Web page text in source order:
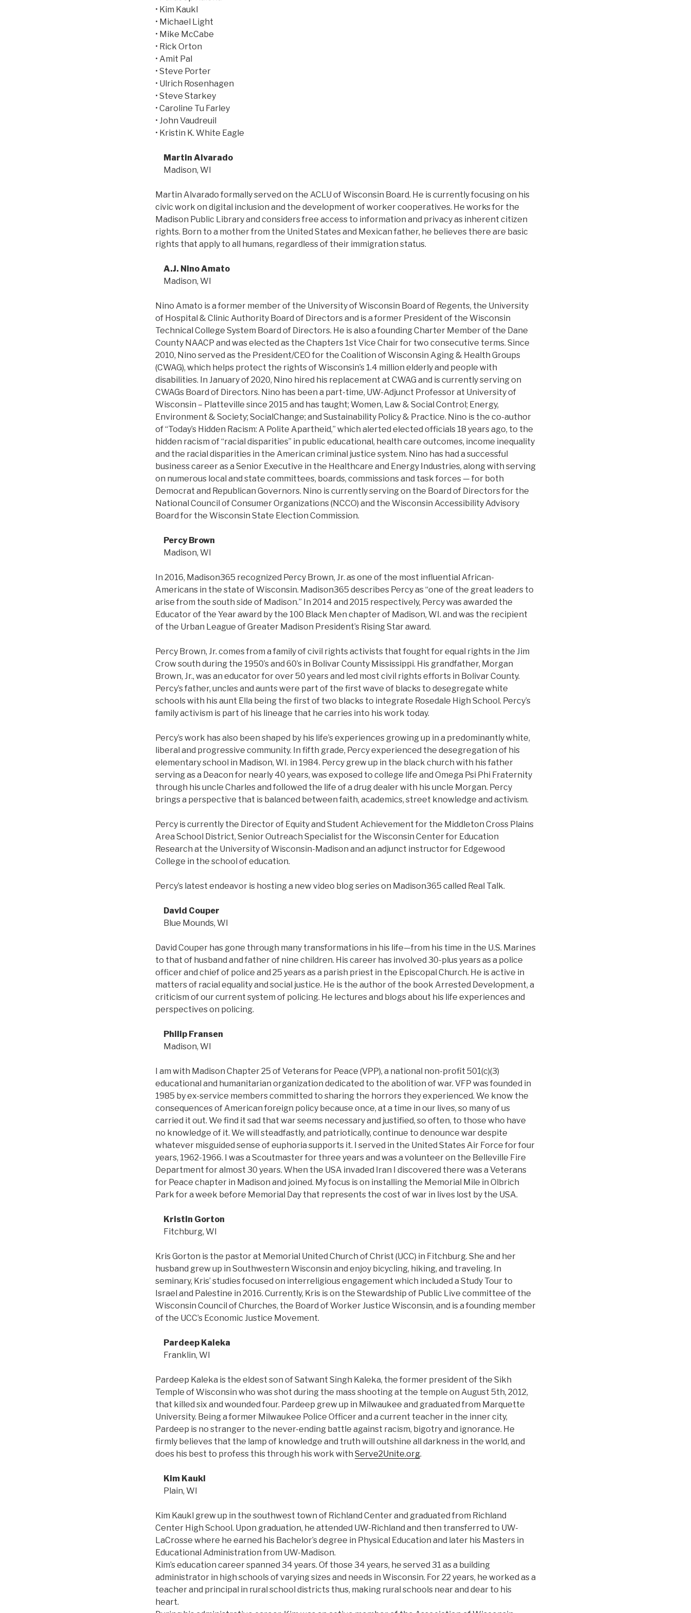
• Kim Kaukl
• Michael Light
• Mike McCabe
• Rick Orton
• Amit Pal
• Steve Porter
• Ulrich Rosenhagen
• Steve Starkey
• Caroline Tu Farley
• John Vaudreuil
• Kristin K. White Eagle
Martin Alvarado
Madison, WI
Martin Alvarado formally served on the ACLU of Wisconsin Board. He is currently focusing on his
civic work on digital inclusion and the development of worker cooperatives. He works for the
Madison Public Library and considers free access to information and privacy as inherent citizen
rights. Born to a mother from the United States and Mexican father, he believes there are basic
rights that apply to all humans, regardless of their immigration status.
A.J. Nino Amato
Madison, WI
Nino Amato is a former member of the University of Wisconsin Board of Regents, the University
of Hospital & Clinic Authority Board of Directors and is a former President of the Wisconsin
Technical College System Board of Directors. He is also a founding Charter Member of the Dane
County NAACP and was elected as the Chapters 1st Vice Chair for two consecutive terms. Since
2010, Nino served as the President/CEO for the Coalition of Wisconsin Aging & Health Groups
(CWAG), which helps protect the rights of Wisconsin’s 1.4 million elderly and people with
disabilities. In January of 2020, Nino hired his replacement at CWAG and is currently serving on
CWAGs Board of Directors. Nino has been a part-time, UW-Adjunct Professor at University of
Wisconsin – Platteville since 2015 and has taught; Women, Law & Social Control; Energy,
Environment & Society; SocialChange; and Sustainability Policy & Practice. Nino is the co-author
of “Today’s Hidden Racism: A Polite Apartheid,” which alerted elected officials 18 years ago, to the
hidden racism of “racial disparities” in public educational, health care outcomes, income inequality
and the racial disparities in the American criminal justice system. Nino has had a successful
business career as a Senior Executive in the Healthcare and Energy Industries, along with serving
on numerous local and state committees, boards, commissions and task forces — for both
Democrat and Republican Governors. Nino is currently serving on the Board of Directors for the
National Council of Consumer Organizations (NCCO) and the Wisconsin Accessibility Advisory
Board for the Wisconsin State Election Commission.
Percy Brown
Madison, WI
In 2016, Madison365 recognized Percy Brown, Jr. as one of the most influential African-
Americans in the state of Wisconsin. Madison365 describes Percy as “one of the great leaders to
arise from the south side of Madison.” In 2014 and 2015 respectively, Percy was awarded the
Educator of the Year award by the 100 Black Men chapter of Madison, WI. and was the recipient
of the Urban League of Greater Madison President’s Rising Star award.
Percy Brown, Jr. comes from a family of civil rights activists that fought for equal rights in the Jim
Crow south during the 1950’s and 60’s in Bolivar County Mississippi. His grandfather, Morgan
Brown, Jr., was an educator for over 50 years and led most civil rights efforts in Bolivar County.
Percy’s father, uncles and aunts were part of the first wave of blacks to desegregate white
schools with his aunt Ella being the first of two blacks to integrate Rosedale High School. Percy’s
family activism is part of his lineage that he carries into his work today.
Percy’s work has also been shaped by his life’s experiences growing up in a predominantly white,
liberal and progressive community. In fifth grade, Percy experienced the desegregation of his
elementary school in Madison, WI. in 1984. Percy grew up in the black church with his father
serving as a Deacon for nearly 40 years, was exposed to college life and Omega Psi Phi Fraternity
through his uncle Charles and followed the life of a drug dealer with his uncle Morgan. Percy
brings a perspective that is balanced between faith, academics, street knowledge and activism.
Percy is currently the Director of Equity and Student Achievement for the Middleton Cross Plains
Area School District, Senior Outreach Specialist for the Wisconsin Center for Education
Research at the University of Wisconsin-Madison and an adjunct instructor for Edgewood
College in the school of education.
Percy’s latest endeavor is hosting a new video blog series on Madison365 called Real Talk.
David Couper
Blue Mounds, WI
David Couper has gone through many transformations in his life—from his time in the U.S. Marines
to that of husband and father of nine children. His career has involved 30-plus years as a police
officer and chief of police and 25 years as a parish priest in the Episcopal Church. He is active in
matters of racial equality and social justice. He is the author of the book Arrested Development, a
criticism of our current system of policing. He lectures and blogs about his life experiences and
perspectives on policing.
Philip Fransen
Madison, WI
I am with Madison Chapter 25 of Veterans for Peace (VPP), a national non-profit 501(c)(3)
educational and humanitarian organization dedicated to the abolition of war. VFP was founded in
1985 by ex-service members committed to sharing the horrors they experienced. We know the
consequences of American foreign policy because once, at a time in our lives, so many of us
carried it out. We find it sad that war seems necessary and justified, so often, to those who have
no knowledge of it. We will steadfastly, and patriotically, continue to denounce war despite
whatever misguided sense of euphoria supports it. I served in the United States Air Force for four
years, 1962-1966. I was a Scoutmaster for three years and was a volunteer on the Belleville Fire
Department for almost 30 years. When the USA invaded Iran I discovered there was a Veterans
for Peace chapter in Madison and joined. My focus is on installing the Memorial Mile in Olbrich
Park for a week before Memorial Day that represents the cost of war in lives lost by the USA.
Kristin Gorton
Fitchburg, WI
Kris Gorton is the pastor at Memorial United Church of Christ (UCC) in Fitchburg. She and her
husband grew up in Southwestern Wisconsin and enjoy bicycling, hiking, and traveling. In
seminary, Kris’ studies focused on interreligious engagement which included a Study Tour to
Israel and Palestine in 2016. Currently, Kris is on the Stewardship of Public Live committee of the
Wisconsin Council of Churches, the Board of Worker Justice Wisconsin, and is a founding member
of the UCC’s Economic Justice Movement.
Pardeep Kaleka
Franklin, WI
Pardeep Kaleka is the eldest son of Satwant Singh Kaleka, the former president of the Sikh
Temple of Wisconsin who was shot during the mass shooting at the temple on August 5th, 2012,
that killed six and wounded four. Pardeep grew up in Milwaukee and graduated from Marquette
University. Being a former Milwaukee Police Officer and a current teacher in the inner city,
Pardeep is no stranger to the never-ending battle against racism, bigotry and ignorance. He
firmly believes that the lamp of knowledge and truth will outshine all darkness in the world, and
does his best to profess this through his work with Serve2Unite.org.
Kim Kaukl
Plain, WI
Kim Kaukl grew up in the southwest town of Richland Center and graduated from Richland
Center High School. Upon graduation, he attended UW-Richland and then transferred to UW-
LaCrosse where he earned his Bachelor’s degree in Physical Education and later his Masters in
Educational Administration from UW-Madison.
Kim’s education career spanned 34 years. Of those 34 years, he served 31 as a building
administrator in high schools of varying sizes and needs in Wisconsin. For 22 years, he worked as a
teacher and principal in rural school districts thus, making rural schools near and dear to his
heart.